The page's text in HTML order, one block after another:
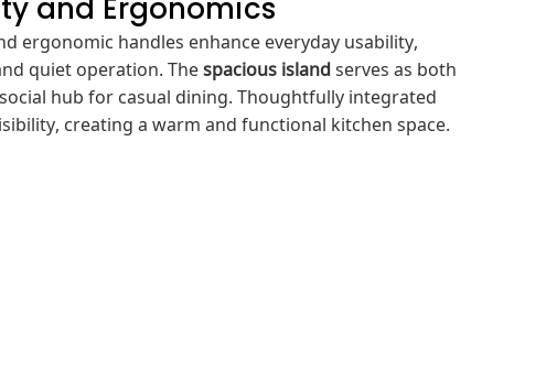
and Ergonomics
ergonomic handles enhance everyday usability,
quiet operation. Thespacious islandserves as both
hub for casual dining. Thoughtfully integrated
creating a warm and functional kitchen space.